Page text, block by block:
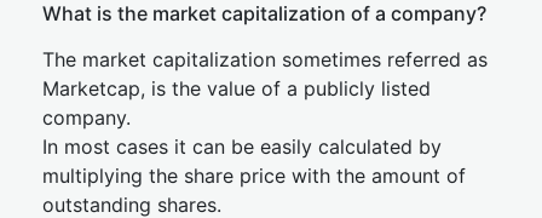
What is the market capitalization of a company?
The market capitalization sometimes referred as
Marketcap, is the value of a publicly listed
company.
In most cases it can be easily calculated by
multiplying the share price with the amount of
outstanding shares.